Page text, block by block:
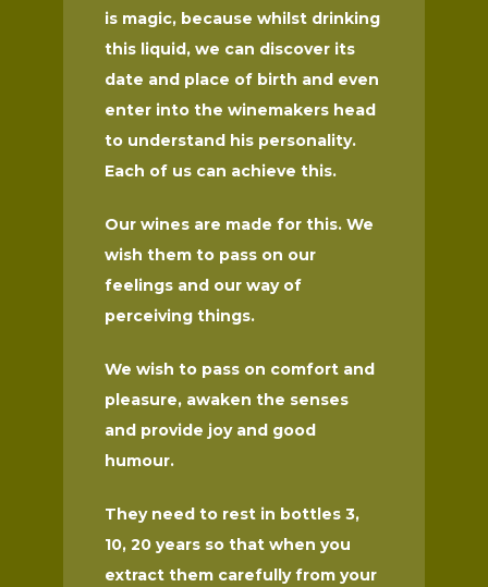
is magic, because whilst drinking
this liquid, we can discover its
date and place of birth and even
enter into the winemakers head
to understand his personality.
Each of us can achieve this.
Our wines are made for this. We
wish them to pass on our
feelings and our way of
perceiving things.
We wish to pass on comfort and
pleasure, awaken the senses
and provide joy and good
humour.
They need to rest in bottles 3,
10, 20 years so that when you
extract them carefully from your